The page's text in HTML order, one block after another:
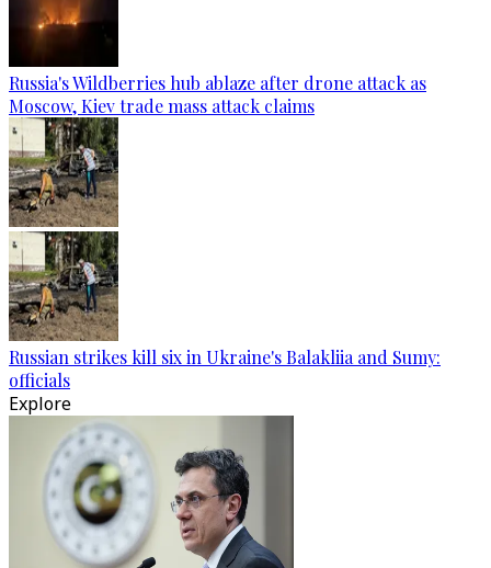
Russia's Wildberries hub ablaze after drone attack as
Moscow, Kiev trade mass attack claims
Russian strikes kill six in Ukraine's Balakliia and Sumy:
officials
Explore